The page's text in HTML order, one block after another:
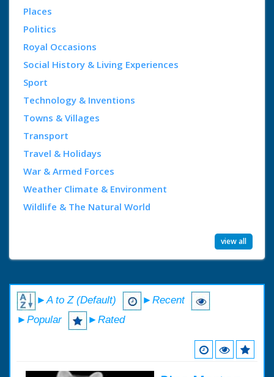
Places
Politics
Royal Occasions
Social History & Living Experiences
Sport
Technology & Inventions
Towns & Villages
Transport
Travel & Holidays
War & Armed Forces
Weather Climate & Environment
Wildlife & The Natural World
view all
►A to Z (Default)
►Recent
►Popular
►Rated